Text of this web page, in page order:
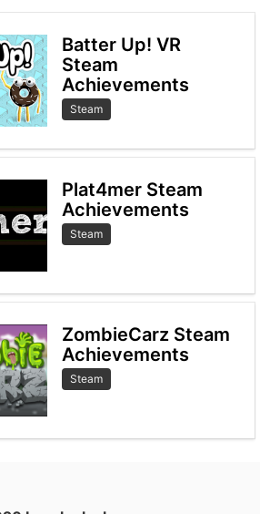
Batter Up! VR
Steam
Achievements
Steam
Plat4mer Steam
Achievements
Steam
ZombieCarz Steam
Achievements
Steam